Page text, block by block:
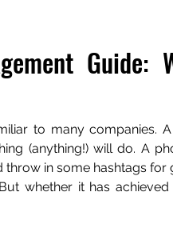
to many companies.
(anything!) will do. A
throw in some hashtags
whether it has